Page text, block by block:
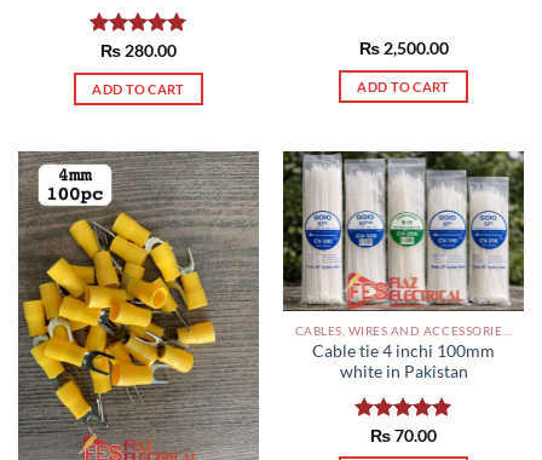
Rated5.00
out of 5
₨ 280.00
ADD TO CART
₨2,500.00
ADD TO CART
CABLES, WIRES AND ACCESSORIES PAKISTAN
Cable tie 4 inchi 100mm
white in Pakistan
Rated5.00
out of 5
₨70.00